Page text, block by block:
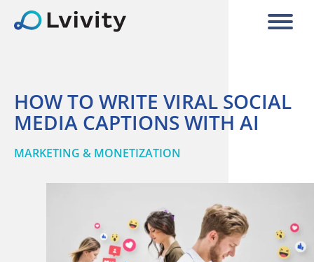
HOW TO WRITE VIRAL SOCIAL
MEDIA CAPTIONS WITH AI
MARKETING & MONETIZATION